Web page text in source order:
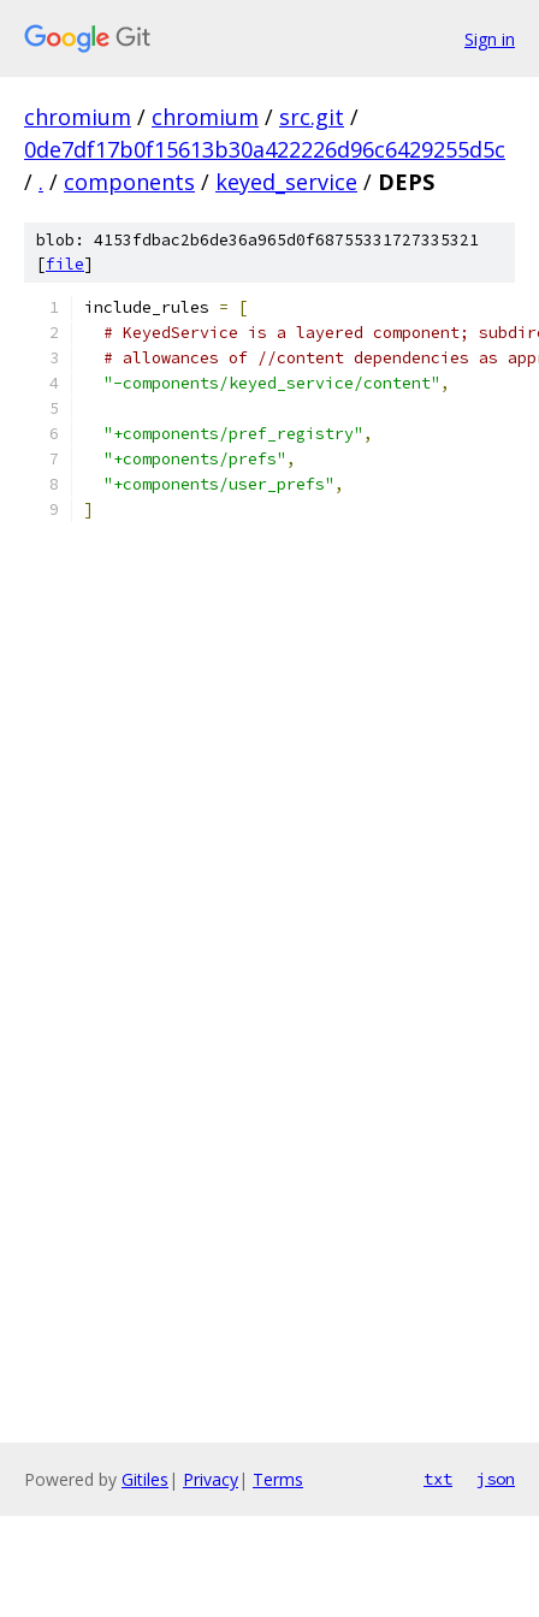
Sign in
chromium / chromium / src.git /
0de7df17b0f15613b30a422226d96c6429255d5c
/ . / components / keyed_service / DEPS
blob: 4153fdbac2b6de36a965d0f68755331727335321
[file]
include_rules =
[
# KeyedService is a layered component;
# allowances of //content dependencies as
"-components/keyed_service/content" ,
"+components/pref_registry" ,
"+components/prefs" ,
"+components/user_prefs" ,
]
Powered by Gitiles | Privacy| Terms txt json